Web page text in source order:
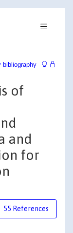
bibliography
of
and
for
55 References